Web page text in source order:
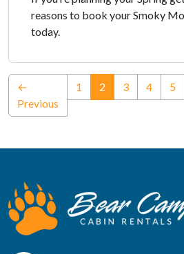
reasons to book your Smoky
today.
←
Previous
1 2 (current)
3 4 5